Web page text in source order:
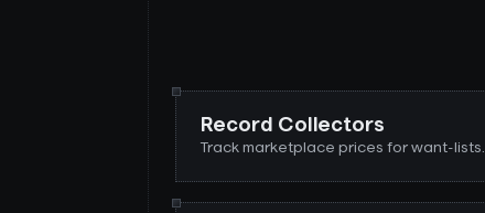
Record Collectors
Track marketplace prices for want-lists.